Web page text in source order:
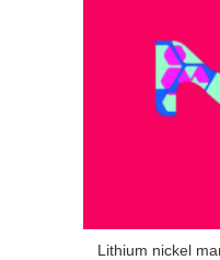
Lithium nickel